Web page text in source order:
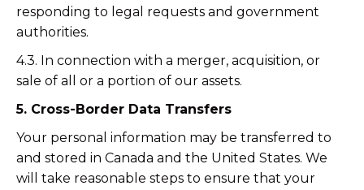
responding to legal requests and government
authorities.
4.3. In connection with a merger, acquisition, or
sale of all or a portion of our assets.
5. Cross-Border Data Transfers
Your personal information may be transferred to
and stored in Canada and the United States. We
will take reasonable steps to ensure that your